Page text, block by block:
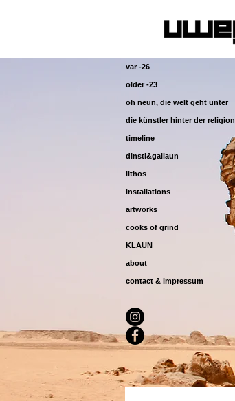
var -26
older -23
oh neun, die welt geht unter
die künstler hinter der religion
timeline
dinstl&gallaun
lithos
installations
artworks
cooks of grind
KLAUN
about
contact & impressum